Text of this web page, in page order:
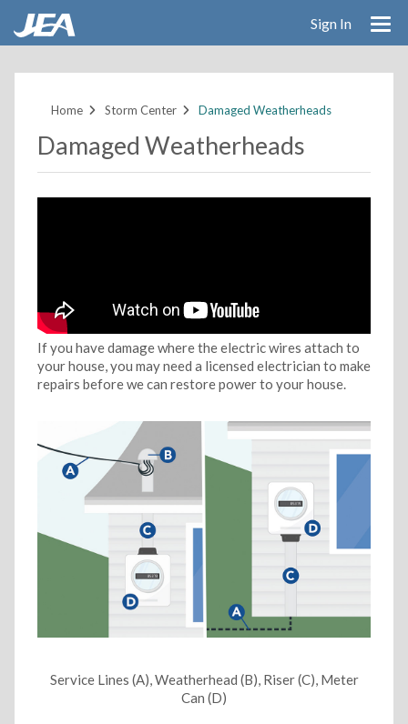
Sign In
Home Storm Center Damaged Weatherheads
Damaged Weatherheads
If you have damage where the electric wires attach to
your house, you may need a licensed electrician to make
repairs before we can restore power to your house.
Service Lines (A), Weatherhead (B), Riser (C), Meter
Can (D)